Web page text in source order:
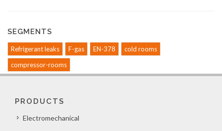
SEGMENTS
Refrigerant leaks F-gas EN-378
cold rooms
compressor-rooms
PRODUCTS
Electromechanical